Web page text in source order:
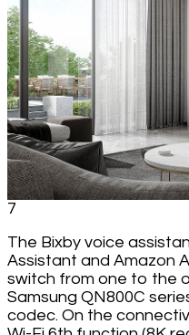
7
The Bixby voice
Assistant and Amazon
switch from one to the
Samsung QN800C
codec. On the